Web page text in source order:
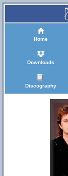
Home
Downloads
Discography